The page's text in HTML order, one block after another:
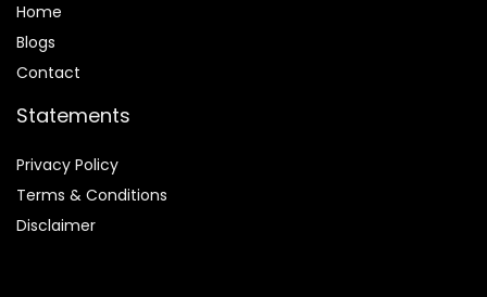
Home
Blogs
Contact
Statements
Privacy Policy
Terms & Conditions
Disclaimer